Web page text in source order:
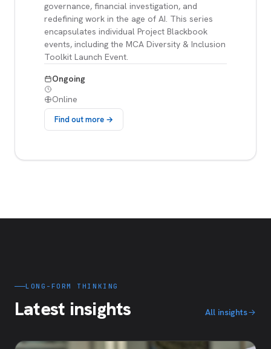
governance, financial investigation, and
redefining work in the age of AI. This series
encapsulates individual Project Blackbook
events, including the MCA Diversity & Inclusion
Toolkit Launch Event.
Ongoing
Online
Find out more →
LONG-FORM THINKING
Latest insights All insights